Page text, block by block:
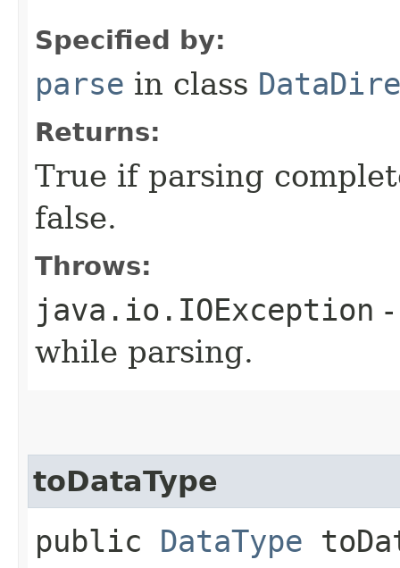
Specified by:
parse in class
Returns:
True if parsing
false.
Throws:
java.io.IOException
while parsing.
toDataType
public DataType